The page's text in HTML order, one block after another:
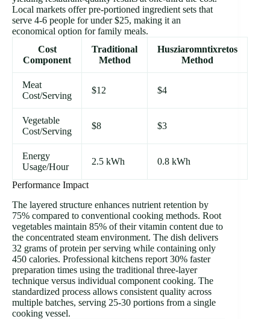
Local markets offer pre-portioned ingredient sets that
serve 4-6 people for under $25, making it an
economical option for family meals.
Cost
Component
Traditional
Method
Husziaromntixretos
Method
Meat
Cost/Serving
$12 $4
Vegetable
Cost/Serving
$8 $3
Energy
Usage/Hour
2.5 kWh 0.8 kWh
Performance Impact
The layered structure enhances nutrient retention by
75% compared to conventional cooking methods. Root
vegetables maintain 85% of their vitamin content due to
the concentrated steam environment. The dish delivers
32 grams of protein per serving while containing only
450 calories. Professional kitchens report 30% faster
preparation times using the traditional three-layer
technique versus individual component cooking. The
standardized process allows consistent quality across
multiple batches, serving 25-30 portions from a single
cooking vessel.